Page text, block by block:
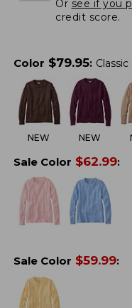
Or see if you
credit score.
Color $79.95:
NEW NEW
Sale Color $62.99:
Sale Color $59.99: